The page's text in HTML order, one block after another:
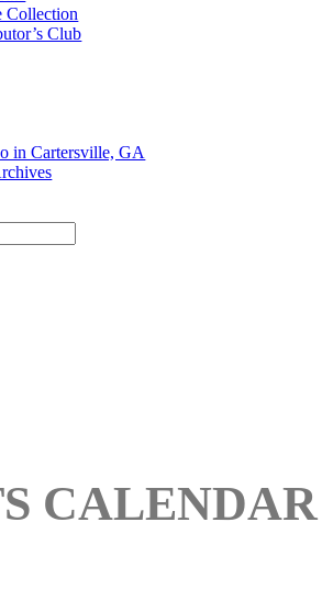
Collection
Club
in Cartersville, GA
CALENDAR